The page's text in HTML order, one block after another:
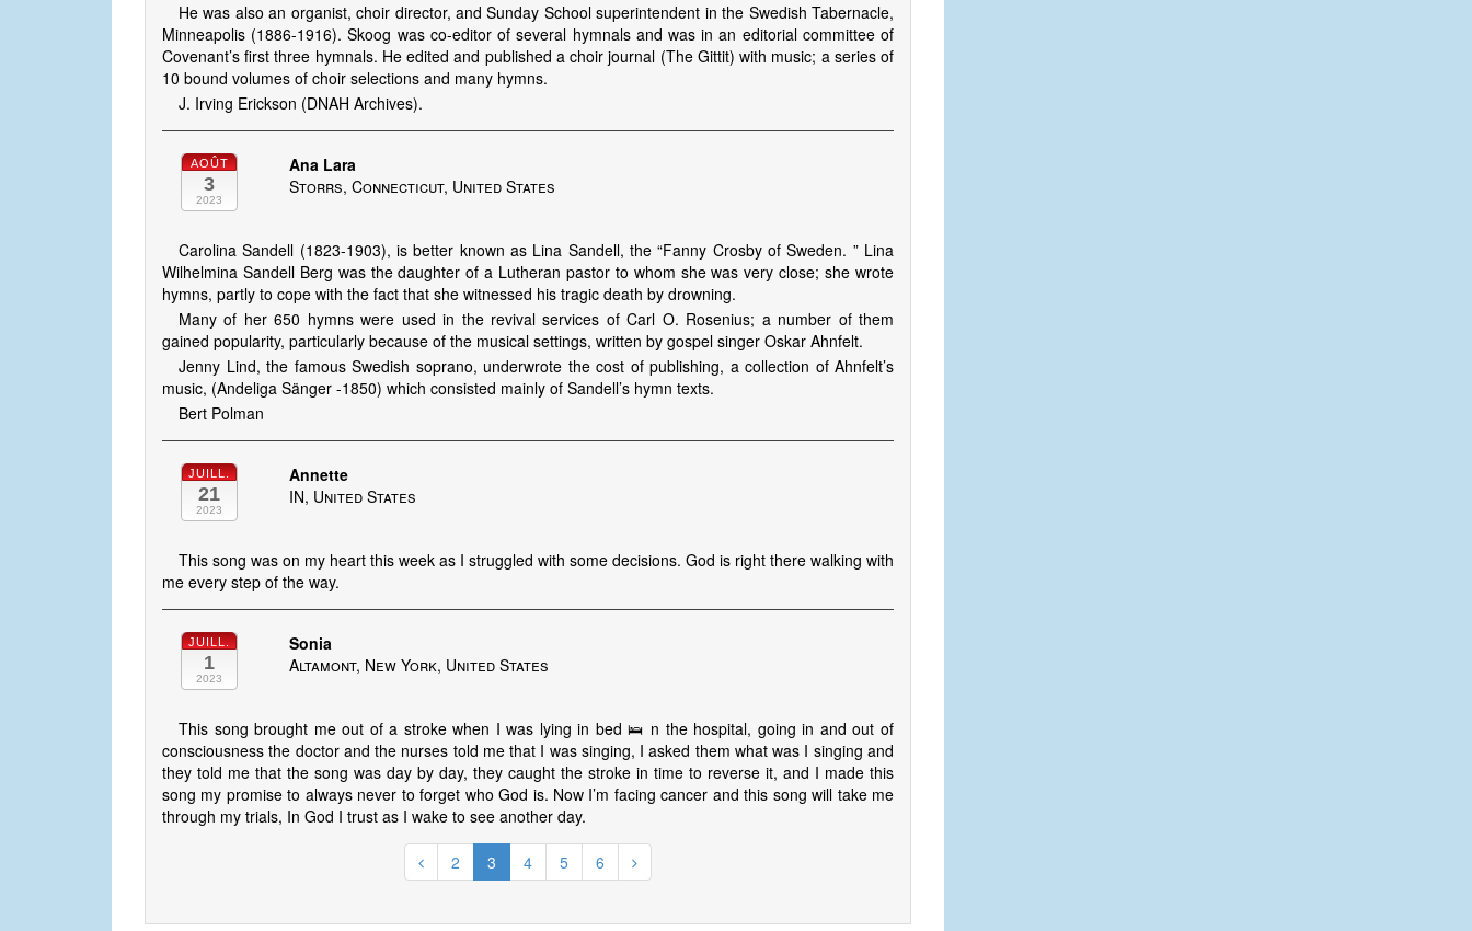
He was also an organist, choir director, and Sunday School superintendent in the Swedish Tabernacle,
Minneapolis (1886-1916). Skoog was co-editor of several hymnals and was in an editorial committee of
Covenant’s first three hymnals. He edited and published a choir journal (The Gittit) with music; a series of
10 bound volumes of choir selections and many hymns.
J. Irving Erickson (DNAH Archives).
AOÛT
3
2023
Ana Lara
Storrs, Connecticut, United States
Carolina Sandell (1823-1903), is better known as Lina Sandell, the “Fanny Crosby of Sweden. ” Lina
Wilhelmina Sandell Berg was the daughter of a Lutheran pastor to whom she was very close; she wrote
hymns, partly to cope with the fact that she witnessed his tragic death by drowning.
Many of her 650 hymns were used in the revival services of Carl O. Rosenius; a number of them
gained popularity, particularly because of the musical settings, written by gospel singer Oskar Ahnfelt.
Jenny Lind, the famous Swedish soprano, underwrote the cost of publishing, a collection of Ahnfelt’s
music, (Andeliga Sänger -1850) which consisted mainly of Sandell’s hymn texts.
Bert Polman
JUILL.
21
2023
Annette
IN, United States
This song was on my heart this week as I struggled with some decisions. God is right there walking with
me every step of the way.
JUILL.
1
2023
Sonia
Altamont, New York, United States
This song brought me out of a stroke when I was lying in bed 🛌 n the hospital, going in and out of
consciousness the doctor and the nurses told me that I was singing, I asked them what was I singing and
they told me that the song was day by day, they caught the stroke in time to reverse it, and I made this
song my promise to always never to forget who God is. Now I’m facing cancer and this song will take me
through my trials, In God I trust as I wake to see another day.
2 3 4 5 6